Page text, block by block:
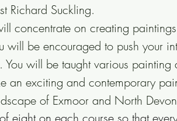
Richard Suckling.
concentrate on creating
will be encouraged to push your
will be taught various
an exciting and contemporary
of Exmoor and North
eight on each course so that